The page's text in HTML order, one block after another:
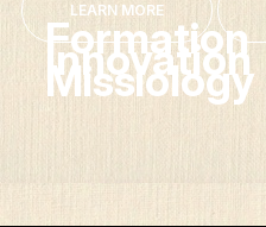
LEARN MORE
Formation
Innovation
Missiology